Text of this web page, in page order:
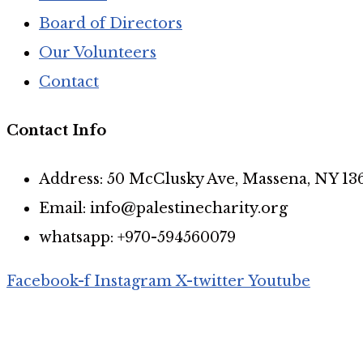
Board of Directors
Our Volunteers
Contact
Contact Info
Address: 50 McClusky Ave, Massena, NY
Email: info@palestinecharity.org
whatsapp: +970-594560079
Facebook-f Instagram X-twitter Youtube